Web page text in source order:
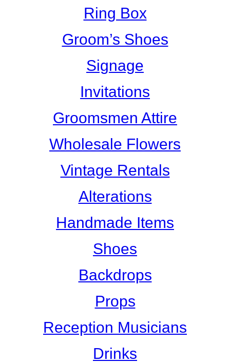
Ring Box
Groom’s Shoes
Signage
Invitations
Groomsmen Attire
Wholesale Flowers
Vintage Rentals
Alterations
Handmade Items
Shoes
Backdrops
Props
Reception Musicians
Drinks